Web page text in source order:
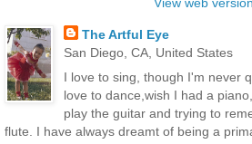
The Artful Eye
San Diego, CA, United States
I love to sing, though I'm never
love to dance,wish I had a
play the guitar and trying to
flute. I have always dreamt of being a